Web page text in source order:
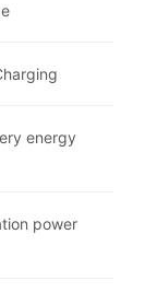
energy
power